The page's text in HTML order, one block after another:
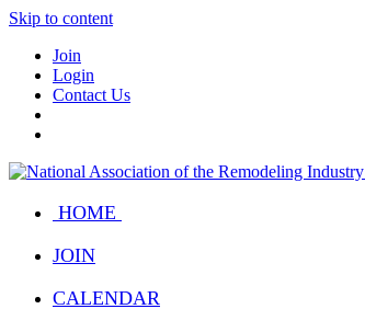
Skip to content
Join
Login
Contact Us
HOME
JOIN
CALENDAR